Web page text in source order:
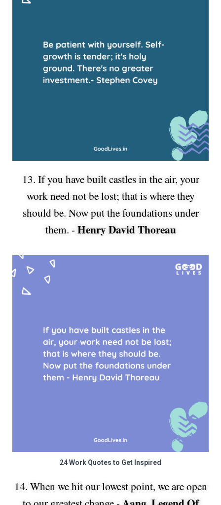
13. If you have built castles in the air, your
work need not be lost; that is where they
should be. Now put the foundations under
them. -Henry David Thoreau
24 Work Quotes to Get Inspired
14. When we hit our lowest point, we are open